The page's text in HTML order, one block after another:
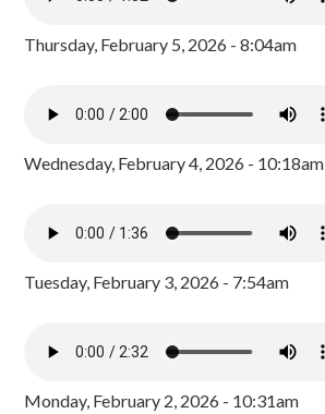
Thursday, February 5, 2026 - 8:04am
Wednesday, February 4, 2026 - 10:18am
Tuesday, February 3, 2026 - 7:54am
Monday, February 2, 2026 - 10:31am